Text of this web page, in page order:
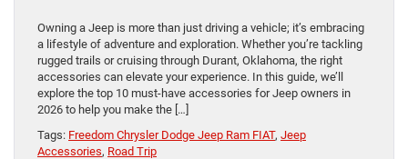
Owning a Jeep is more than just driving a vehicle; it’s embracing
a lifestyle of adventure and exploration. Whether you’re tackling
rugged trails or cruising through Durant, Oklahoma, the right
accessories can elevate your experience. In this guide, we’ll
explore the top 10 must-have accessories for Jeep owners in
2026 to help you make the […]
Tags: Freedom Chrysler Dodge Jeep Ram FIAT, Jeep
Accessories, Road Trip